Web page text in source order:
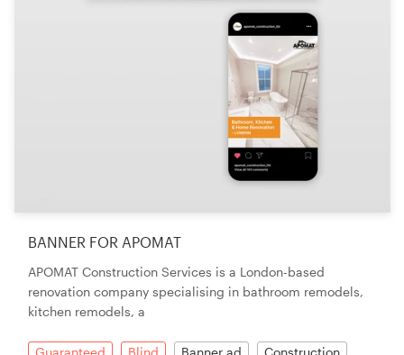
BANNER FOR APOMAT
APOMAT Construction Services is a London-based
renovation company specialising in bathroom remodels,
kitchen remodels, a
Guaranteed Blind Banner ad Construction